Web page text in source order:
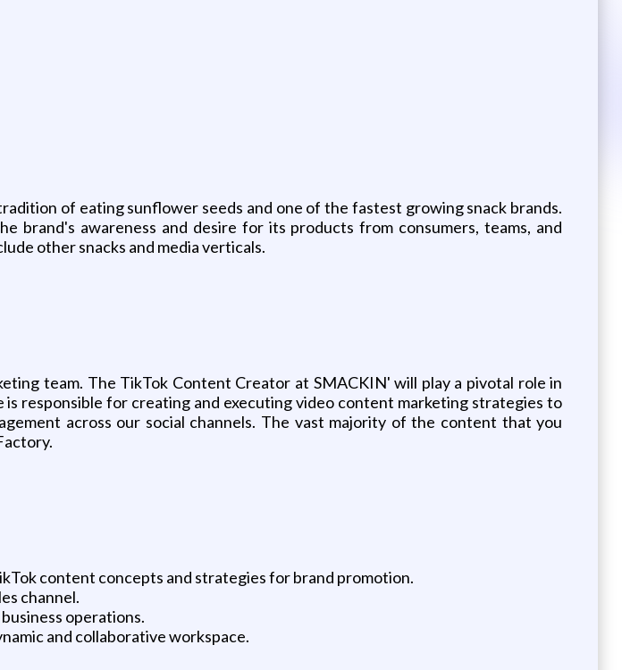
of eating sunflower seeds and one of the fastest growing snack brands.
brand's awareness and desire for its products from consumers, teams, and
other snacks and media verticals.
team. The TikTok Content Creator at SMACKIN' will play a pivotal role in
responsible for creating and executing video content marketing strategies to
across our social channels. The vast majority of the content that you
content concepts and strategies for brand promotion.
channel.
operations.
and collaborative workspace.